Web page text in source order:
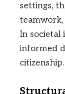
settings,
teamwork,
In societal
informed
citizenship.